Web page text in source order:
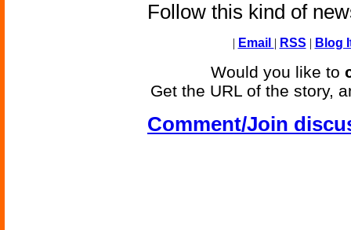
Follow this kind of
| Email | RSS | Blog
Would you like to
Get the URL of the story,
Comment/Join